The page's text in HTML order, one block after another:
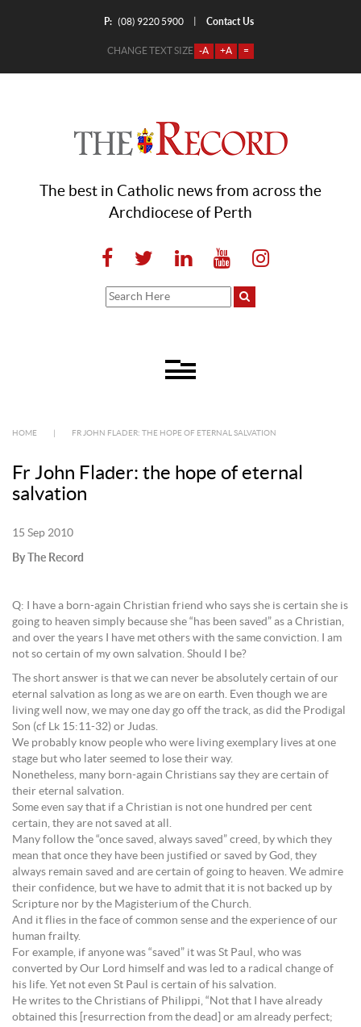
P: (08) 9220 5900 Contact Us
CHANGE TEXT SIZE -A +A =
The best in Catholic news from across the
Archdiocese of Perth
HOME FR JOHN FLADER: THE HOPE OF ETERNAL SALVATION
Fr John Flader: the hope of eternal
salvation
15 Sep 2010
By The Record
Q: I have a born-again Christian friend who says she is certain she is
going to heaven simply because she “has been saved” as a Christian,
and over the years I have met others with the same conviction. I am
not so certain of my own salvation. Should I be?
The short answer is that we can never be absolutely certain of our
eternal salvation as long as we are on earth. Even though we are
living well now, we may one day go off the track, as did the Prodigal
Son (cf Lk 15:11-32) or Judas.
We probably know people who were living exemplary lives at one
stage but who later seemed to lose their way.
Nonetheless, many born-again Christians say they are certain of
their eternal salvation.
Some even say that if a Christian is not one hundred per cent
certain, they are not saved at all.
Many follow the “once saved, always saved” creed, by which they
mean that once they have been justified or saved by God, they
always remain saved and are certain of going to heaven. We admire
their confidence, but we have to admit that it is not backed up by
Scripture nor by the Magisterium of the Church.
And it flies in the face of common sense and the experience of our
human frailty.
For example, if anyone was “saved” it was St Paul, who was
converted by Our Lord himself and was led to a radical change of
his life. Yet not even St Paul is certain of his salvation.
He writes to the Christians of Philippi, “Not that I have already
obtained this [resurrection from the dead] or am already perfect;